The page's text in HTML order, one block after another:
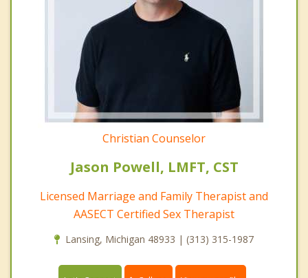
Christian Counselor
Jason Powell, LMFT, CST
Licensed Marriage and Family Therapist and
AASECT Certified Sex Therapist
Lansing, Michigan 48933 | (313) 315-1987